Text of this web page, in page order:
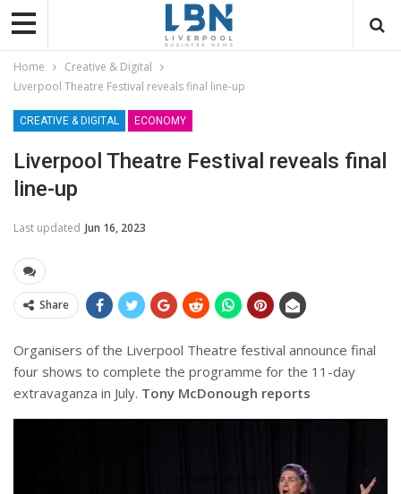
Home
Creative & Digital
Liverpool Theatre Festival reveals final line-up
CREATIVE & DIGITAL ECONOMY
Liverpool Theatre Festival reveals final
line-up
Last updated Jun 16, 2023
Share
Organisers of the Liverpool Theatre festival announce final
four shows to complete the programme for the 11-day
extravaganza in July. Tony McDonough reports